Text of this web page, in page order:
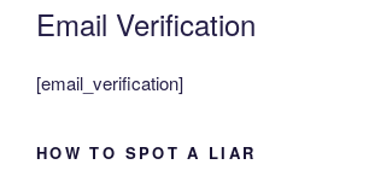
Email Verification
[email_verification]
HOW TO SPOT A LIAR